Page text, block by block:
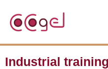
Industrial